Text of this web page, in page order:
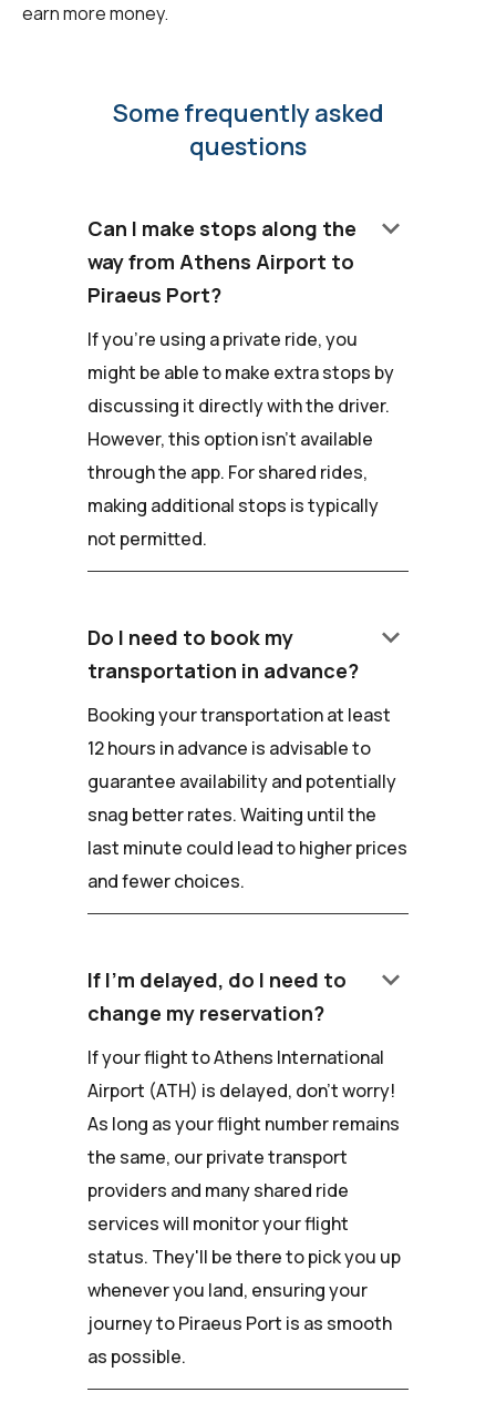
earn more money.
Some frequently asked
questions
Can I make stops along the
way from Athens Airport to
Piraeus Port?
keyboard_arrow_down
If you're using a private ride, you
might be able to make extra stops by
discussing it directly with the driver.
However, this option isn't available
through the app. For shared rides,
making additional stops is typically
not permitted.
Do I need to book my
transportation in advance?
keyboard_arrow_down
Booking your transportation at least
12 hours in advance is advisable to
guarantee availability and potentially
snag better rates. Waiting until the
last minute could lead to higher prices
and fewer choices.
If I'm delayed, do I need to
change my reservation?
keyboard_arrow_down
If your flight to Athens International
Airport (ATH) is delayed, don't worry!
As long as your flight number remains
the same, our private transport
providers and many shared ride
services will monitor your flight
status. They'll be there to pick you up
whenever you land, ensuring your
journey to Piraeus Port is as smooth
as possible.